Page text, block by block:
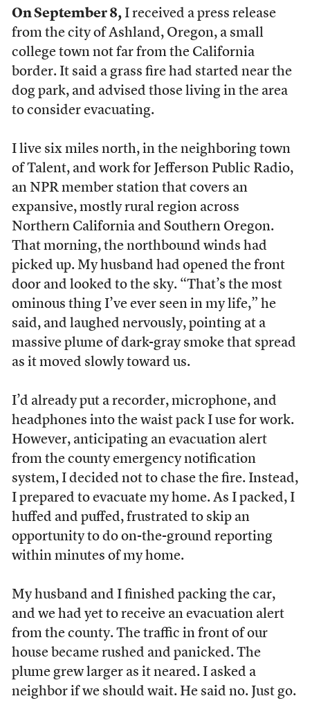
On September 8,I received a press release
from the city of Ashland, Oregon, a small
college town not far from the California
border. It said a grass fire had started near the
dog park, and advised those living in the area
to consider evacuating.
I live six miles north, in the neighboring town
of Talent, and work for Jefferson Public Radio,
an NPR member station that covers an
expansive, mostly rural region across
Northern California and Southern Oregon.
That morning, the northbound winds had
picked up. My husband had opened the front
door and looked to the sky. “That’s the most
ominous thing I’ve ever seen in my life,” he
said, and laughed nervously, pointing at a
massive plume of dark-gray smoke that spread
as it moved slowly toward us.
I’d already put a recorder, microphone, and
headphones into the waist pack I use for work.
However, anticipating an evacuation alert
from the county emergency notification
system, I decided not to chase the fire. Instead,
I prepared to evacuate my home. As I packed, I
huffed and puffed, frustrated to skip an
opportunity to do on-the-ground reporting
within minutes of my home.
My husband and I finished packing the car,
and we had yet to receive an evacuation alert
from the county. The traffic in front of our
house became rushed and panicked. The
plume grew larger as it neared. I asked a
neighbor if we should wait. He said no. Just go.